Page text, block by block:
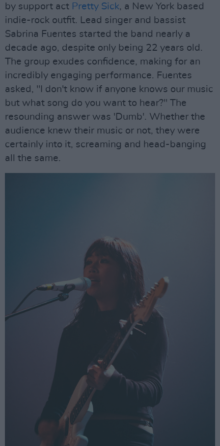
by support act Pretty Sick, a New York based
indie-rock outfit. Lead singer and bassist
Sabrina Fuentes started the band nearly a
decade ago, despite only being 22 years old.
The group exudes confidence, making for an
incredibly engaging performance. Fuentes
asked, "I don't know if anyone knows our music
but what song do you want to hear?" The
resounding answer was 'Dumb'. Whether the
audience knew their music or not, they were
certainly into it, screaming and head-banging
all the same.